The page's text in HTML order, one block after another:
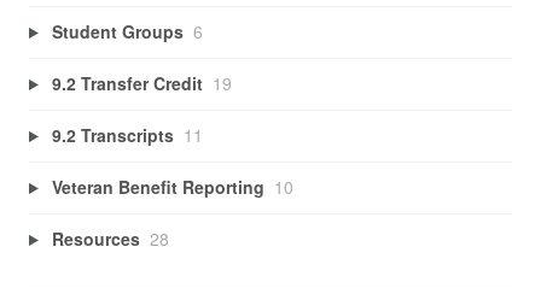
Student Groups 6
9.2 Transfer Credit 19
9.2 Transcripts 11
Veteran Benefit Reporting 10
Resources 28